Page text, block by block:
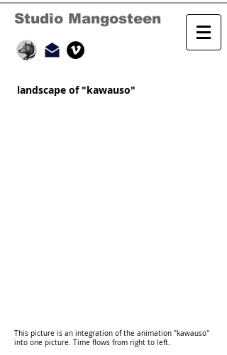
Studio Mangosteen
landscape of "kawauso"
This picture is an integration of the animation "kawauso"
into one picture. Time flows from right to left.